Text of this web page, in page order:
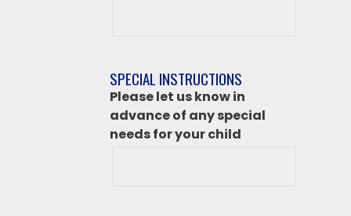
‘Other’
from
above
SPECIAL INSTRUCTIONS
Please let us know in
advance of any special
needs for your child